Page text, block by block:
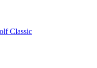
Classic